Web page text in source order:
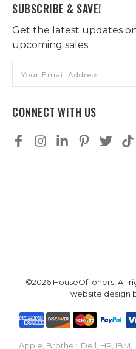
SUBSCRIBE & SAVE!
Get the latest updates
upcoming sales
Address
CONNECT WITH US
©2026 HouseOfToners, All
website design
Apple, Brother, Dell, HP,